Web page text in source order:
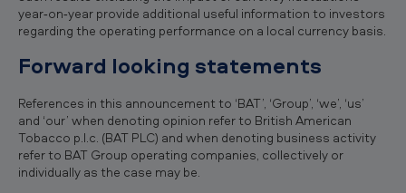
year‐on‐year provide additional useful information to investors
regarding the operating performance on a local currency basis.
Forward looking statements
References in this announcement to ‘BAT’, ‘Group’, ‘we’, ‘us’
and ‘our’ when denoting opinion refer to British American
Tobacco p.l.c. (BAT PLC) and when denoting business activity
refer to BAT Group operating companies, collectively or
individually as the case may be.